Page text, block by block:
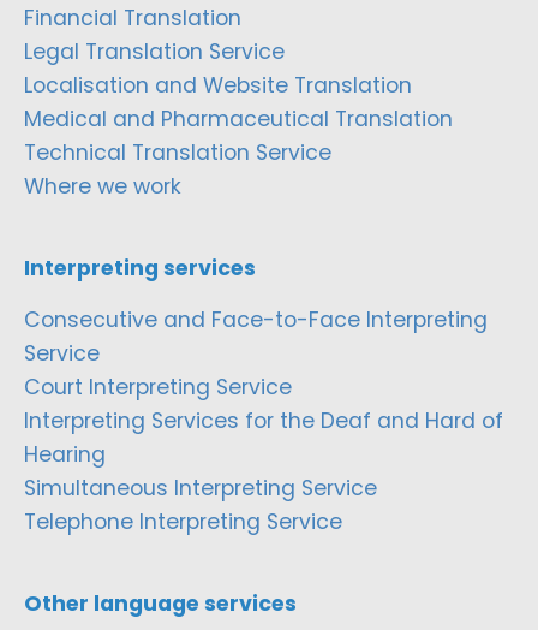
Financial Translation
Legal Translation Service
Localisation and Website Translation
Medical and Pharmaceutical Translation
Technical Translation Service
Where we work
Interpreting services
Consecutive and Face-to-Face Interpreting
Service
Court Interpreting Service
Interpreting Services for the Deaf and Hard of
Hearing
Simultaneous Interpreting Service
Telephone Interpreting Service
Other language services